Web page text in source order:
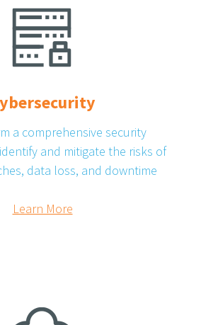
a comprehensive security
and mitigate the risks of
data loss, and downtime
Learn More